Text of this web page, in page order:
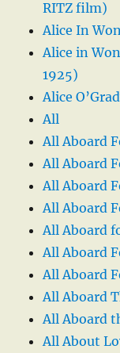
RITZ film)
Alice In
Alice in
1925)
Alice
All
All Aboard
All Aboard
All Aboard
All Aboard
All Aboard
All Aboard
All Aboard
All Aboard
All Aboard
All About